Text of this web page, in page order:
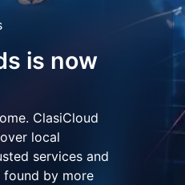
is now
ClasiCloud
local
services and
found by more